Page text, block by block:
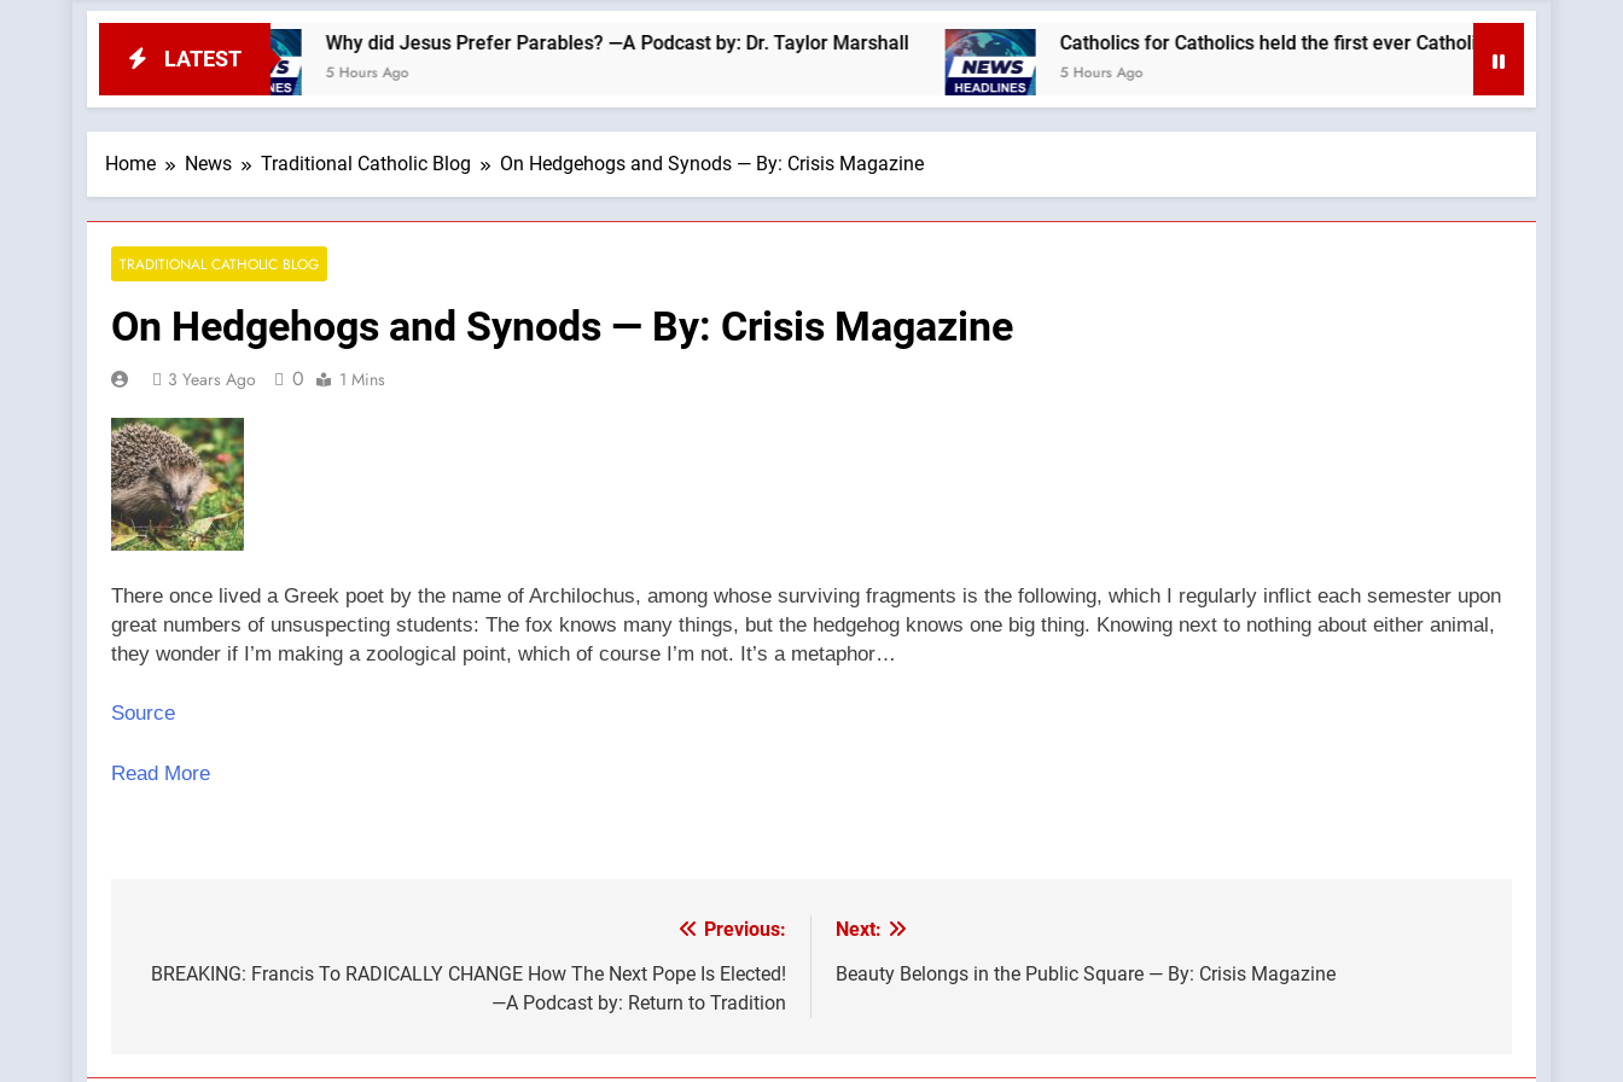
LATEST
Why did Jesus Prefer Parables? —A Podcast by: Dr. Taylor Marshall
5 Hours Ago
Catholics for Catholics held the first ever Catholic Mass at a Turning
5 Hours Ago
Home News Traditional Catholic Blog On Hedgehogs and Synods — By: Crisis Magazine
TRADITIONAL CATHOLIC BLOG
On Hedgehogs and Synods — By: Crisis Magazine
3 Years Ago 0 1 Mins
There once lived a Greek poet by the name of Archilochus, among whose surviving fragments is the following, which I regularly inflict each semester upon
great numbers of unsuspecting students: The fox knows many things, but the hedgehog knows one big thing. Knowing next to nothing about either animal,
they wonder if I’m making a zoological point, which of course I’m not. It’s a metaphor…
Source
Read More
navigation
Previous:
BREAKING: Francis To RADICALLY CHANGE How The Next Pope Is Elected!
—A Podcast by: Return to Tradition
Next:
Beauty Belongs in the Public Square — By: Crisis Magazine